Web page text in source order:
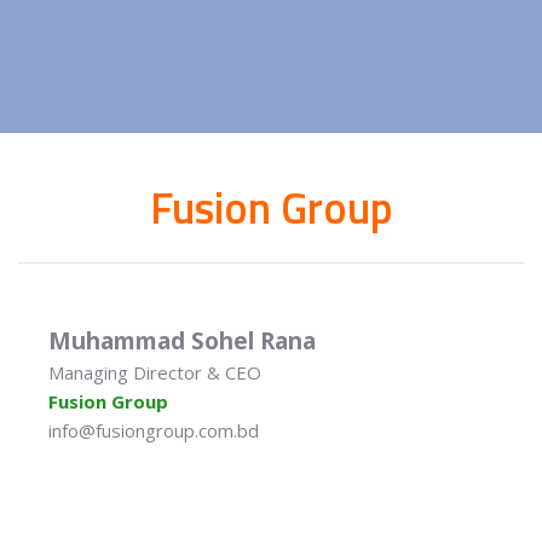
Fusion Group
Muhammad Sohel Rana
Managing Director & CEO
Fusion Group
info@fusiongroup.com.bd